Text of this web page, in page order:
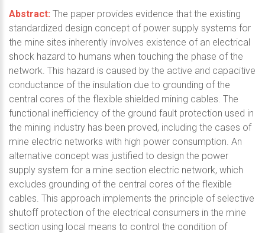
Abstract: The paper provides evidence that the existing
standardized design concept of power supply systems for
the mine sites inherently involves existence of an electrical
shock hazard to humans when touching the phase of the
network. This hazard is caused by the active and capacitive
conductance of the insulation due to grounding of the
central cores of the flexible shielded mining cables. The
functional inefficiency of the ground fault protection used in
the mining industry has been proved, including the cases of
mine electric networks with high power consumption. An
alternative concept was justified to design the power
supply system for a mine section electric network, which
excludes grounding of the central cores of the flexible
cables. This approach implements the principle of selective
shutoff protection of the electrical consumers in the mine
section using local means to control the condition of